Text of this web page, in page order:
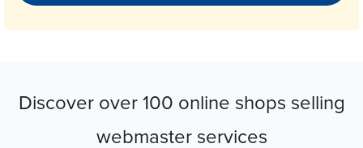
Discover over 100 online shops selling
webmaster services